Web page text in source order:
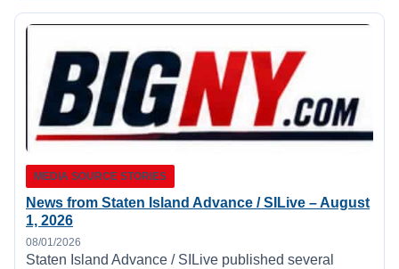
MEDIA SOURCE STORIES
News from Staten Island Advance / SILive – August
1, 2026
08/01/2026
Staten Island Advance / SILive published several